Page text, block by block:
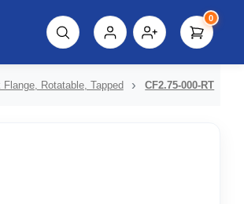
0
Flange, Rotatable, Tapped CF2.75-000-RT